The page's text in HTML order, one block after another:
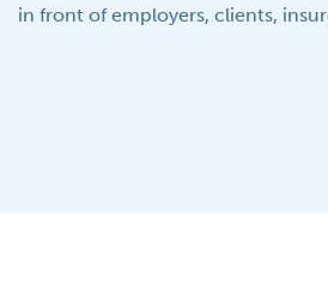
in front of employers, clients,